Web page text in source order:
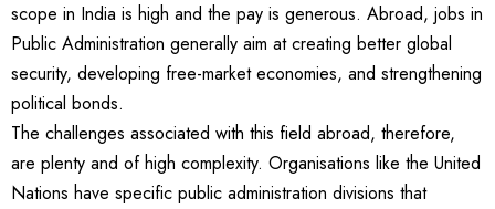
scope in India is high and the pay is generous. Abroad, jobs in
Public Administration generally aim at creating better global
security, developing free-market economies, and strengthening
political bonds.
The challenges associated with this field abroad, therefore,
are plenty and of high complexity. Organisations like the United
Nations have specific public administration divisions that